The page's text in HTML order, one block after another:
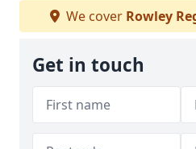
We cover Rowley
Get in touch